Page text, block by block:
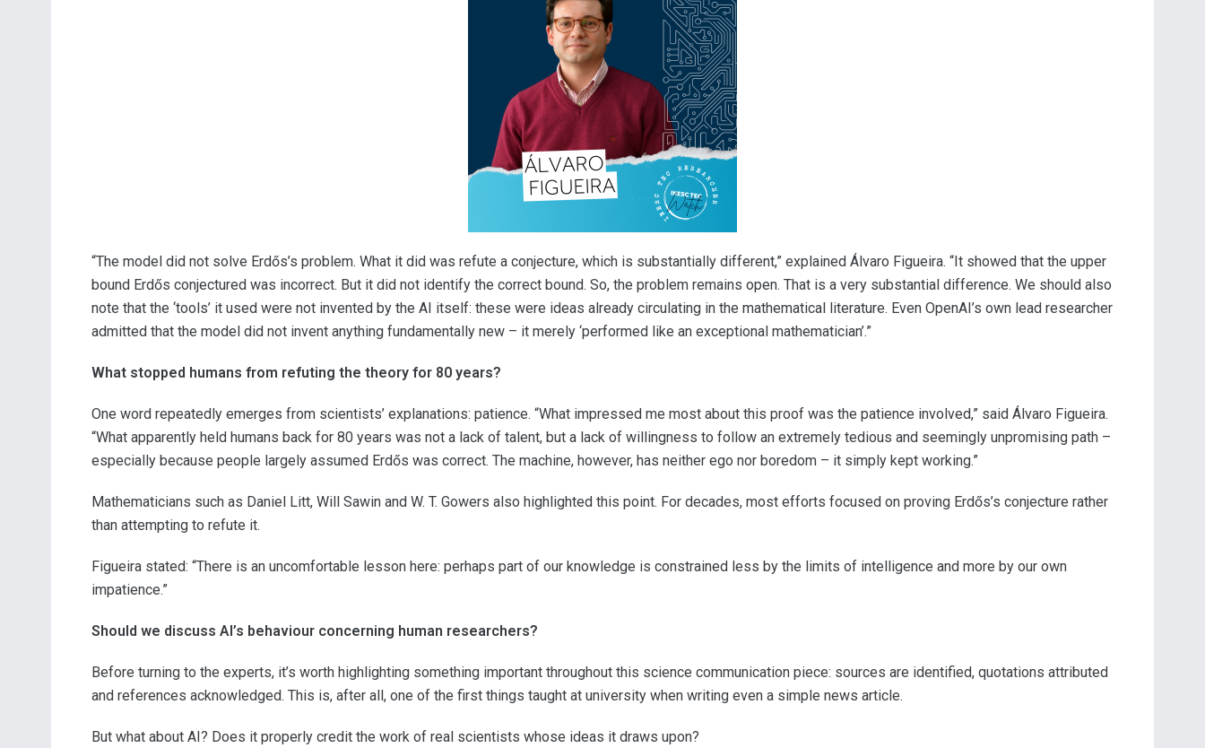
“The model did not solve Erdős’s problem. What it did was refute a conjecture, which is substantially different,” explained Álvaro Figueira. “It showed that the upper
bound Erdős conjectured was incorrect. But it did not identify the correct bound. So, the problem remains open. That is a very substantial difference. We should also
note that the ‘tools’ it used were not invented by the AI itself: these were ideas already circulating in the mathematical literature. Even OpenAI’s own lead researcher
admitted that the model did not invent anything fundamentally new – it merely ‘performed like an exceptional mathematician’.”
What stopped humans from refuting the theory for 80 years?
One word repeatedly emerges from scientists’ explanations: patience. “What impressed me most about this proof was the patience involved,” said Álvaro Figueira.
“What apparently held humans back for 80 years was not a lack of talent, but a lack of willingness to follow an extremely tedious and seemingly unpromising path –
especially because people largely assumed Erdős was correct. The machine, however, has neither ego nor boredom – it simply kept working.”
Mathematicians such as Daniel Litt, Will Sawin and W. T. Gowers also highlighted this point. For decades, most efforts focused on proving Erdős’s conjecture rather
than attempting to refute it.
Figueira stated: “There is an uncomfortable lesson here: perhaps part of our knowledge is constrained less by the limits of intelligence and more by our own
impatience.”
Should we discuss AI’s behaviour concerning human researchers?
Before turning to the experts, it’s worth highlighting something important throughout this science communication piece: sources are identified, quotations attributed
and references acknowledged. This is, after all, one of the first things taught at university when writing even a simple news article.
But what about AI? Does it properly credit the work of real scientists whose ideas it draws upon?